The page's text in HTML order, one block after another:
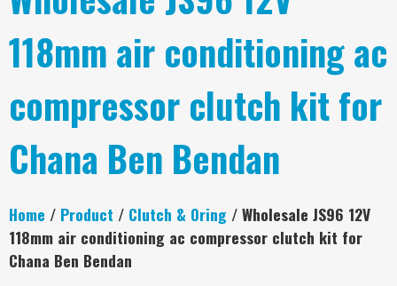
118mm air conditioning ac
compressor clutch kit for
Chana Ben Bendan
Home / Product / Clutch & Oring / Wholesale JS96 12V
118mm air conditioning ac compressor clutch kit for
Chana Ben Bendan